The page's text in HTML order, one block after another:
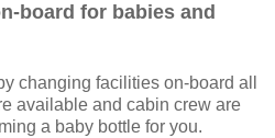
board for babies and
changing facilities on-board all
available and cabin crew are
a baby bottle for you.